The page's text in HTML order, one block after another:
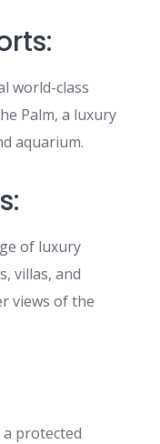
world-class
Palm, a luxury
aquarium.
of luxury
villas, and
views of the
protected